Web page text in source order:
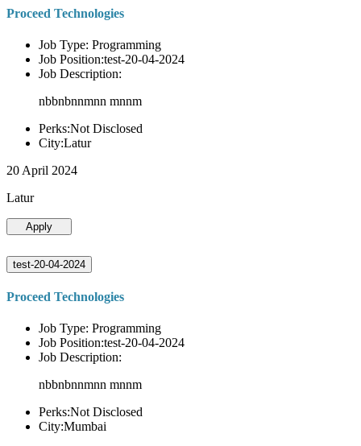
Proceed Technologies
Job Type: Programming
Job Position:test-20-04-2024
Job Description:
nbbnbnnmnn mnnm
Perks:Not Disclosed
City:Latur
20 April 2024
Latur
Apply
test-20-04-2024
Proceed Technologies
Job Type: Programming
Job Position:test-20-04-2024
Job Description:
nbbnbnnmnn mnnm
Perks:Not Disclosed
City:Mumbai